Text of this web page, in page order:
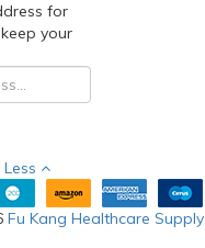
for
your
Fu Kang Healthcare Supply